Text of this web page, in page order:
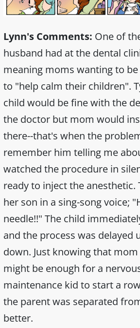
Lynn's Comments: One of
husband had at the dental
meaning moms wanting to
to "help calm their children".
child would be fine with the
the doctor but mom would
there--that's when the
remember him telling me
watched the procedure in
ready to inject the anesthetic.
her son in a sing-song voice;
needle!!" The child
and the process was delayed
down. Just knowing that
might be enough for a
maintenance kid to start a
the parent was separated
better.